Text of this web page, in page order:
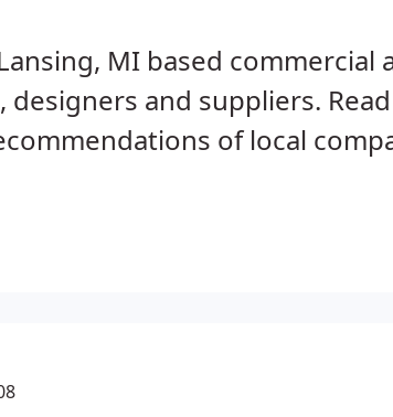
MI based commercial
and suppliers.
of local